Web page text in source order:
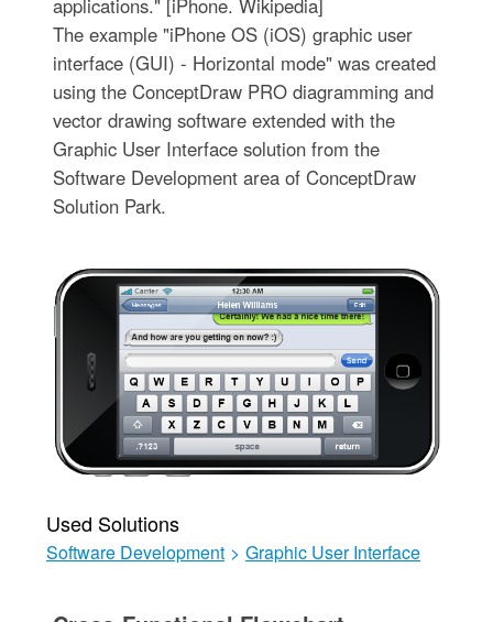
The example "iPhone OS (iOS) graphic user
interface (GUI) - Horizontal mode" was created
using the ConceptDraw PRO diagramming and
vector drawing software extended with the
Graphic User Interface solution from the
Software Development area of ConceptDraw
Solution Park.
Used Solutions
Software Development > Graphic User Interface